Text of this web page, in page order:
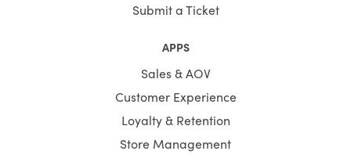
Submit a Ticket
APPS
Sales & AOV
Customer Experience
Loyalty & Retention
Store Management